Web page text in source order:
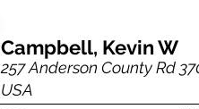
Campbell, Kevin W
257 Anderson County Rd
USA